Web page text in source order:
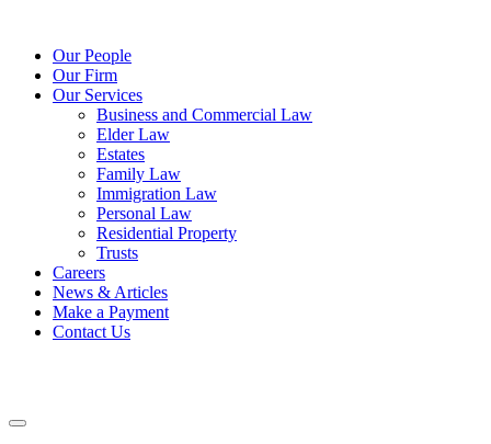
Our People
Our Firm
Our Services
Business and Commercial Law
Elder Law
Estates
Family Law
Immigration Law
Personal Law
Residential Property
Trusts
Careers
News & Articles
Make a Payment
Contact Us